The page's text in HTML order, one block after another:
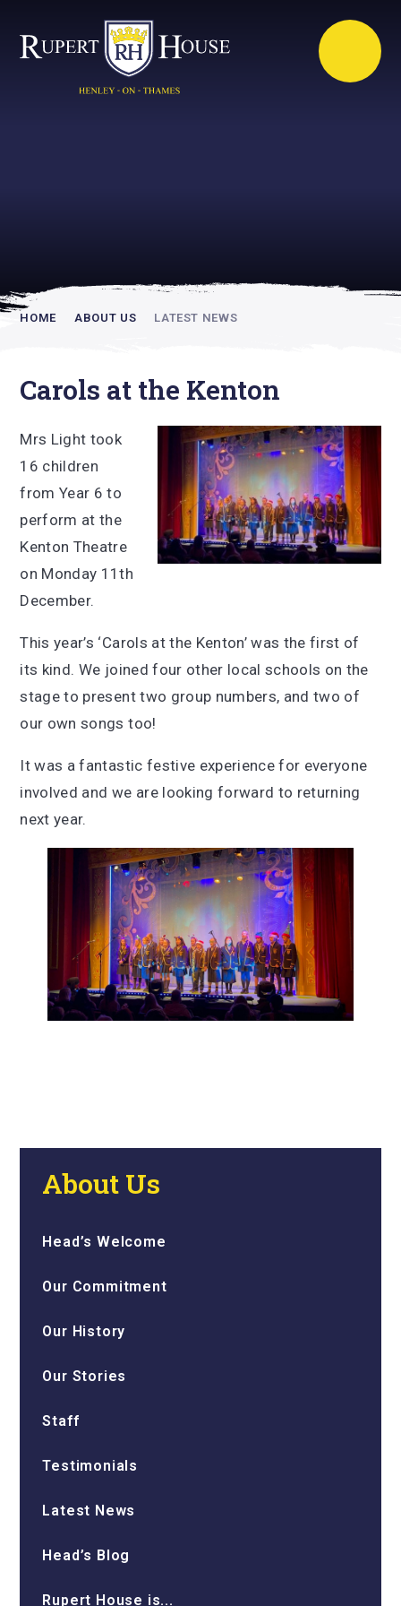
HOME ABOUT US LATEST NEWS
Carols at the Kenton
Mrs Light took
16 children
from Year 6 to
perform at the
Kenton Theatre
on Monday 11th
December.
This year’s ‘Carols at the Kenton’ was the first of
its kind. We joined four other local schools on the
stage to present two group numbers, and two of
our own songs too!
It was a fantastic festive experience for everyone
involved and we are looking forward to returning
next year.
About Us
Head’s Welcome
Our Commitment
Our History
Our Stories
Staff
Testimonials
Latest News
Head’s Blog
Rupert House is...